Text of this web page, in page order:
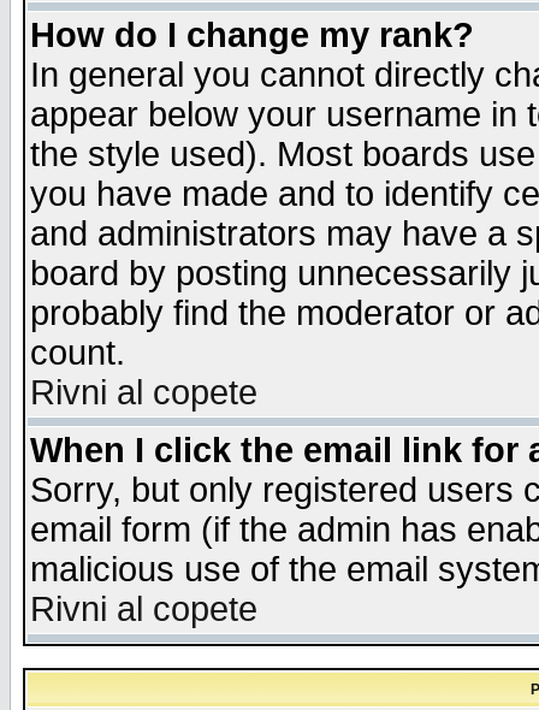
How do I change my rank?
In general you cannot directly
appear below your username in
the style used). Most boards
you have made and to identify
and administrators may have a
board by posting unnecessarily
probably find the moderator or
count.
Rivni al copete
When I click the email link for
Sorry, but only registered users
email form (if the admin has
malicious use of the email
Rivni al copete